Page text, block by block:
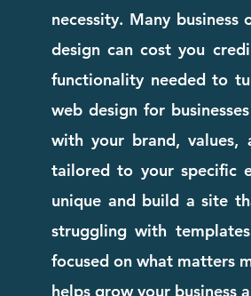
necessity. Many
design can cost you
functionality needed to
web design for
with your brand, values,
tailored to your specific
unique and build a site
struggling with
focused on what matters
helps grow your business